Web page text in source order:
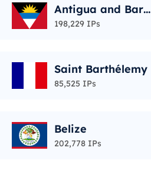
Antigua and Barb
uda
198,229 IPs
Saint Barthélemy
85,525 IPs
Belize
202,778 IPs